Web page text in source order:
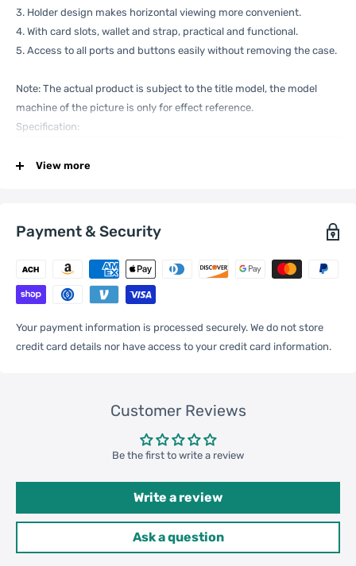
3. Holder design makes horizontal viewing more convenient.
4. With card slots, wallet and strap, practical and functional.
5. Access to all ports and buttons easily without removing the case.
Note: The actual product is subject to the title model, the model
machine of the picture is only for effect reference.
Specification:
One Package
Weight
Carton Weight 18.00kgs / 39.68lb
52cm * 35cm * 37cm /
14.57inch
View more
Payment & Security
Your payment information is processed securely. We do not store
credit card details nor have access to your credit card information.
Customer Reviews
Be the first to write a review
Write a review
Ask a question